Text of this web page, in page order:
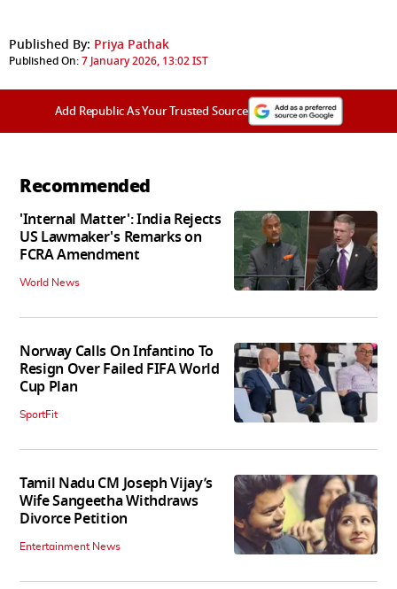
Published By: Priya Pathak
Published On:7 January 2026, 13:02 IST
Add Republic As Your Trusted Source
Recommended
'Internal Matter': India Rejects
US Lawmaker's Remarks on
FCRA Amendment
World News
Norway Calls On Infantino To
Resign Over Failed FIFA World
Cup Plan
SportFit
Tamil Nadu CM Joseph Vijay’s
Wife Sangeetha Withdraws
Divorce Petition
Entertainment News